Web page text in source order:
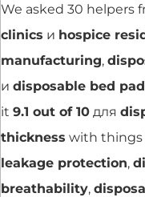
We asked 30 helpers
clinics и hospice
manufacturing,
и disposable bed
it 9.1 out of 10 для
thickness with things
leakage protection,
breathability,